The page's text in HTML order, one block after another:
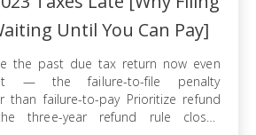
Until You Can Pay]
the past due tax return now even
— the failure-to-file penalty
than failure-to-pay Prioritize refund
three-year refund rule closes